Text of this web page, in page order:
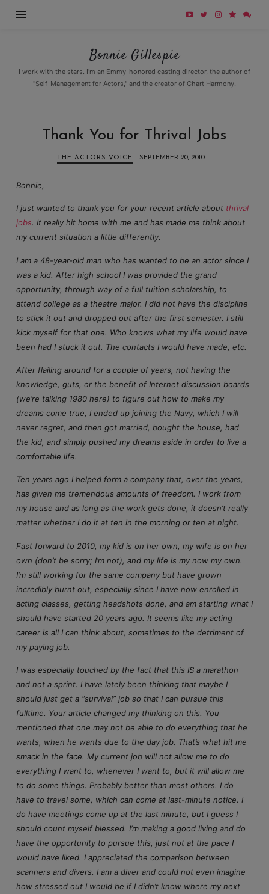
Bonnie
Gillespie
Bonnie Gillespie
I work with the stars. I'm an Emmy-honored casting director, the author of
"Self-Management for Actors," and the creator of Chart Harmony.
Thank You for Thrival Jobs
THE ACTORS VOICE SEPTEMBER 20, 2010
Bonnie,
I just wanted to thank you for your recent article about thrival
jobs. It really hit home with me and has made me think about
my current situation a little differently.
I am a 48-year-old man who has wanted to be an actor since I
was a kid. After high school I was provided the grand
opportunity, through way of a full tuition scholarship, to
attend college as a theatre major. I did not have the discipline
to stick it out and dropped out after the first semester. I still
kick myself for that one. Who knows what my life would have
been had I stuck it out. The contacts I would have made, etc.
After flailing around for a couple of years, not having the
knowledge, guts, or the benefit of Internet discussion boards
(we’re talking 1980 here) to figure out how to make my
dreams come true, I ended up joining the Navy, which I will
never regret, and then got married, bought the house, had
the kid, and simply pushed my dreams aside in order to live a
comfortable life.
Ten years ago I helped form a company that, over the years,
has given me tremendous amounts of freedom. I work from
my house and as long as the work gets done, it doesn’t really
matter whether I do it at ten in the morning or ten at night.
Fast forward to 2010, my kid is on her own, my wife is on her
own (don’t be sorry; I’m not), and my life is my now my own.
I’m still working for the same company but have grown
incredibly burnt out, especially since I have now enrolled in
acting classes, getting headshots done, and am starting what I
should have started 20 years ago. It seems like my acting
career is all I can think about, sometimes to the detriment of
my paying job.
I was especially touched by the fact that this IS a marathon
and not a sprint. I have lately been thinking that maybe I
should just get a “survival” job so that I can pursue this
fulltime. Your article changed my thinking on this. You
mentioned that one may not be able to do everything that he
wants, when he wants due to the day job. That’s what hit me
smack in the face. My current job will not allow me to do
everything I want to, whenever I want to, but it will allow me
to do some things. Probably better than most others. I do
have to travel some, which can come at last-minute notice. I
do have meetings come up at the last minute, but I guess I
should count myself blessed. I’m making a good living and do
have the opportunity to pursue this, just not at the pace I
would have liked. I appreciated the comparison between
scanners and divers. I am a diver and could not even imagine
how stressed out I would be if I didn’t know where my next